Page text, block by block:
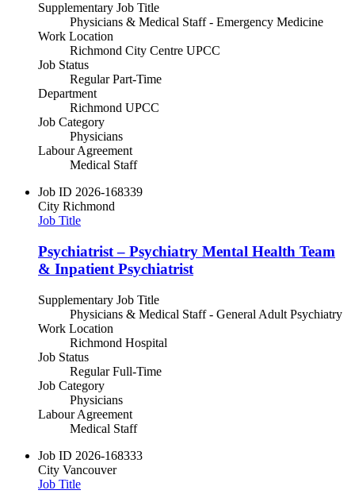
Supplementary Job Title
Physicians & Medical Staff - Emergency Medicine
Work Location
Richmond City Centre UPCC
Job Status
Regular Part-Time
Department
Richmond UPCC
Job Category
Physicians
Labour Agreement
Medical Staff
Job ID 2026-168339
City Richmond
Job Title
Psychiatrist – Psychiatry Mental Health Team
& Inpatient Psychiatrist
Supplementary Job Title
Physicians & Medical Staff - General Adult Psychiatry
Work Location
Richmond Hospital
Job Status
Regular Full-Time
Job Category
Physicians
Labour Agreement
Medical Staff
Job ID 2026-168333
City Vancouver
Job Title